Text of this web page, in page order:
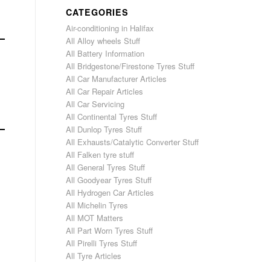
CATEGORIES
Air-conditioning in Halifax
All Alloy wheels Stuff
All Battery Information
All Bridgestone/Firestone Tyres Stuff
All Car Manufacturer Articles
All Car Repair Articles
All Car Servicing
All Continental Tyres Stuff
All Dunlop Tyres Stuff
All Exhausts/Catalytic Converter Stuff
All Falken tyre stuff
All General Tyres Stuff
All Goodyear Tyres Stuff
All Hydrogen Car Articles
All Michelin Tyres
All MOT Matters
All Part Worn Tyres Stuff
All Pirelli Tyres Stuff
All Tyre Articles